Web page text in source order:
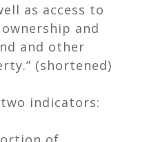
as access to
and
and other
(shortened)
indicators: